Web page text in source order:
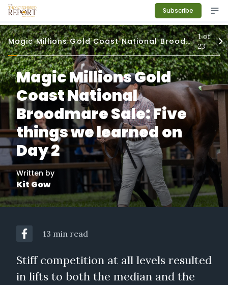
Subscribe
Magic Millions Gold Coast National Broodmare Sale 1of
23
Magic Millions Gold
Coast National
Broodmare Sale: Five
things we learned on
Day 2
Written by
Kit Gow
13 min read
Stiff competition at all levels resulted
in lifts to both the median and the